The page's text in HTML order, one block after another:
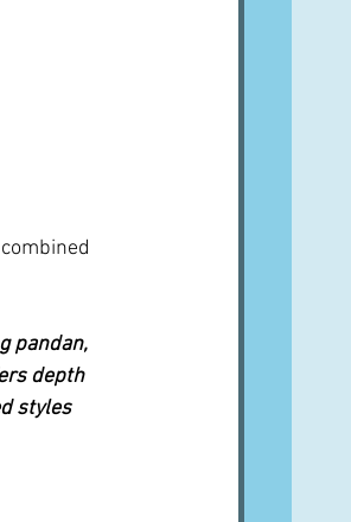
pandan,
depth
styles